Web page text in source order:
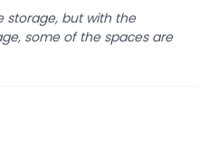
storage, but with the
some of the spaces are